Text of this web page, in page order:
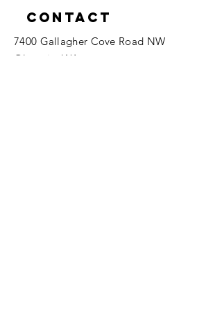
Contact
7400 Gallagher Cove Road NW
Olympia, WA